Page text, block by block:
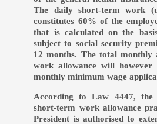
The daily short-term work
constitutes 60% of the
that is calculated on the
subject to social security
12 months. The total
work allowance will however
monthly minimum wage
According to Law 4447,
short-term work allowance
President is authorised to